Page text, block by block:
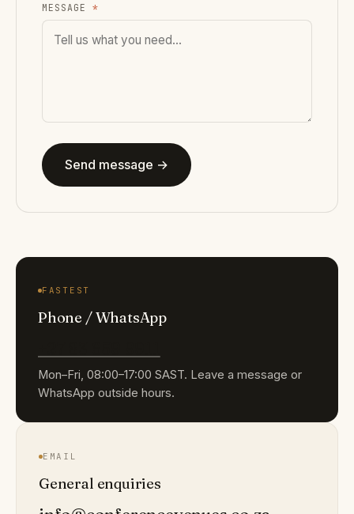
MESSAGE*
Send message →
FASTEST
Phone / WhatsApp
Mon–Fri, 08:00–17:00 SAST. Leave a message or
WhatsApp outside hours.
EMAIL
General enquiries